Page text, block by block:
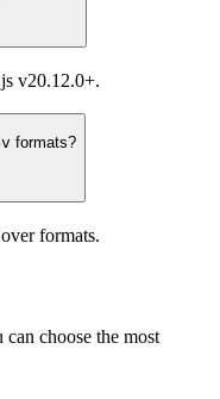
v20.12.0+.
formats?
formats.
choose the most